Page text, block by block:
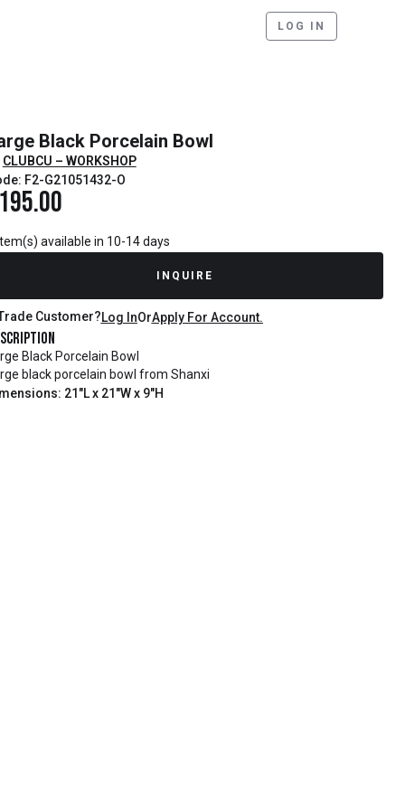
LOG IN
Black Porcelain Bowl
CLUBCU – WORKSHOP
F2-G21051432-O
195.00
available in 10-14 days
INQUIRE
Customer?Log InOrApply For Account.
Black Porcelain Bowl
black porcelain bowl from Shanxi
21"L x 21"W x 9"H